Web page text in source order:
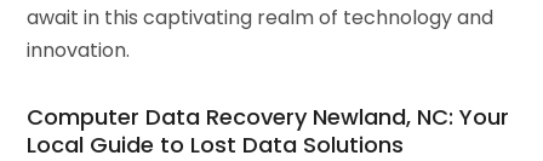
await in this captivating realm of technology and
innovation.
Computer Data Recovery Newland, NC: Your
Local Guide to Lost Data Solutions